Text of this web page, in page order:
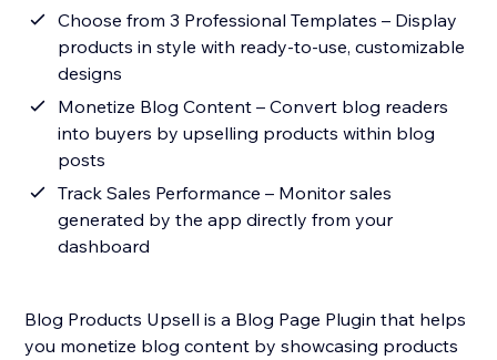
Choose from 3 Professional Templates – Display
products in style with ready-to-use, customizable
designs
Monetize Blog Content – Convert blog readers
into buyers by upselling products within blog
posts
Track Sales Performance – Monitor sales
generated by the app directly from your
dashboard
Blog Products Upsell is a Blog Page Plugin that helps
you monetize blog content by showcasing products